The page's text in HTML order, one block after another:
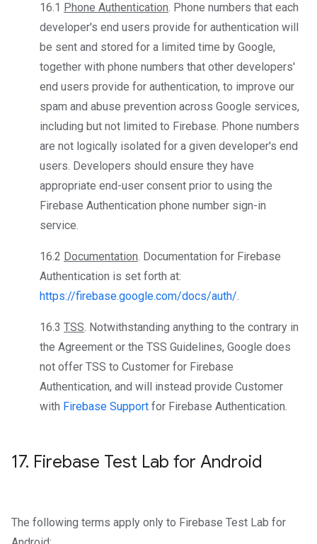
16.1 Phone Authentication. Phone numbers that each
developer's end users provide for authentication will
be sent and stored for a limited time by Google,
together with phone numbers that other developers'
end users provide for authentication, to improve our
spam and abuse prevention across Google services,
including but not limited to Firebase. Phone numbers
are not logically isolated for a given developer's end
users. Developers should ensure they have
appropriate end-user consent prior to using the
Firebase Authentication phone number sign-in
service.
16.2 Documentation. Documentation for Firebase
Authentication is set forth at:
https://firebase.google.com/docs/auth/.
16.3 TSS. Notwithstanding anything to the contrary in
the Agreement or the TSS Guidelines, Google does
not offer TSS to Customer for Firebase
Authentication, and will instead provide Customer
with Firebase Support for Firebase Authentication.
17. Firebase Test Lab for Android
The following terms apply only to Firebase Test Lab for